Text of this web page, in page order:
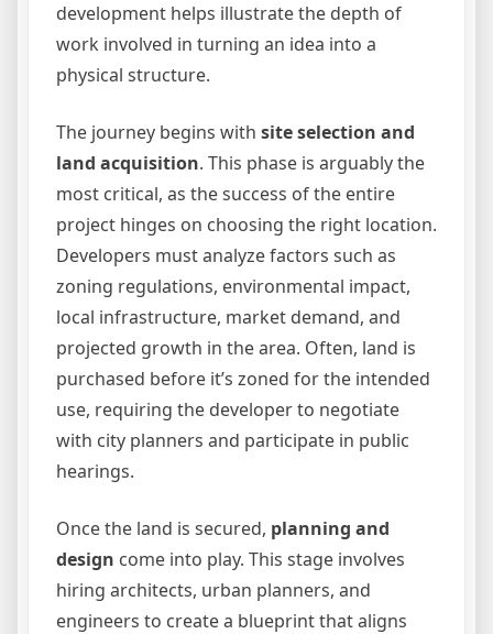
development helps illustrate the depth of
work involved in turning an idea into a
physical structure.
The journey begins with site selection and
land acquisition. This phase is arguably the
most critical, as the success of the entire
project hinges on choosing the right location.
Developers must analyze factors such as
zoning regulations, environmental impact,
local infrastructure, market demand, and
projected growth in the area. Often, land is
purchased before it’s zoned for the intended
use, requiring the developer to negotiate
with city planners and participate in public
hearings.
Once the land is secured, planning and
design come into play. This stage involves
hiring architects, urban planners, and
engineers to create a blueprint that aligns